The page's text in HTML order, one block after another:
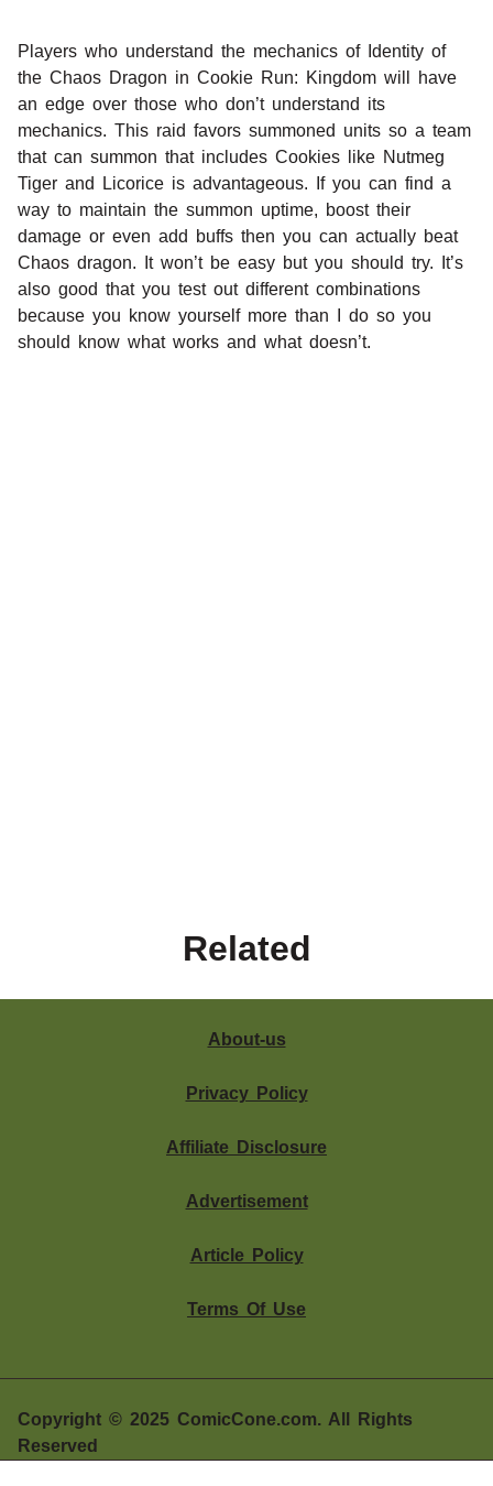
Players who understand the mechanics of Identity of
the Chaos Dragon in Cookie Run: Kingdom will have
an edge over those who don’t understand its
mechanics. This raid favors summoned units so a team
that can summon that includes Cookies like Nutmeg
Tiger and Licorice is advantageous. If you can find a
way to maintain the summon uptime, boost their
damage or even add buffs then you can actually beat
Chaos dragon. It won’t be easy but you should try. It’s
also good that you test out different combinations
because you know yourself more than I do so you
should know what works and what doesn’t.
Related
advanced gaming headsets on......................
About-us
Privacy Policy
Affiliate Disclosure
Advertisement
Article Policy
Terms Of Use
Copyright © 2025 ComicCone.com. All Rights
Reserved